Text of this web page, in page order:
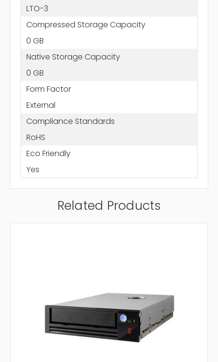
LTO-3
Compressed Storage Capacity
0 GB
Native Storage Capacity
0 GB
Form Factor
External
Compliance Standards
RoHS
Eco Friendly
Yes
Related Products